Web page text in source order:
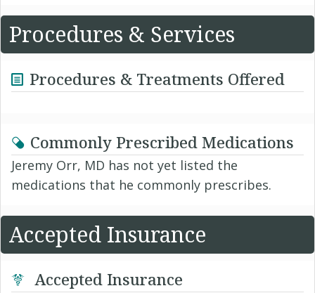
Procedures & Services
Procedures & Treatments Offered
Commonly Prescribed Medications
Jeremy Orr, MD has not yet listed the
medications that he commonly prescribes.
Accepted Insurance
Accepted Insurance